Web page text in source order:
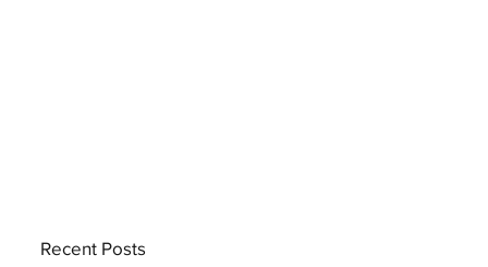
Recent Posts